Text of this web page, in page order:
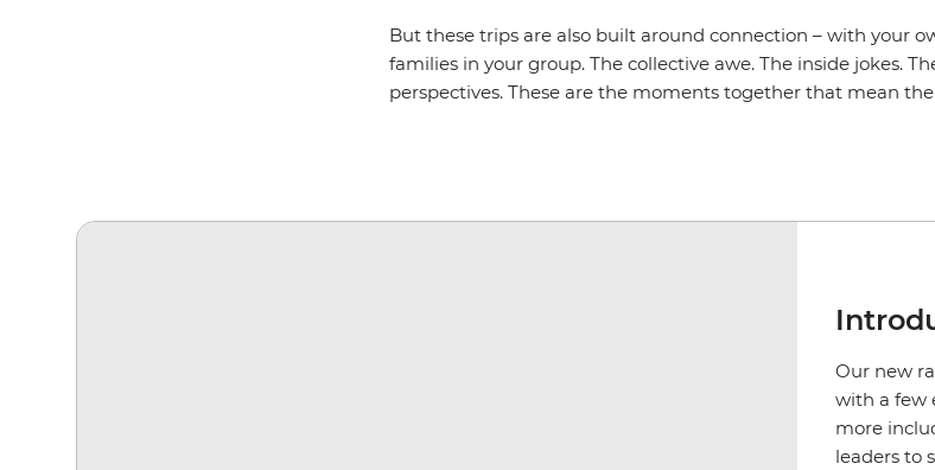
But these trips are also built around connection – with your
families in your group. The collective awe. The inside jokes.
perspectives. These are the moments together that mean
Our new
with a few
more
leaders to